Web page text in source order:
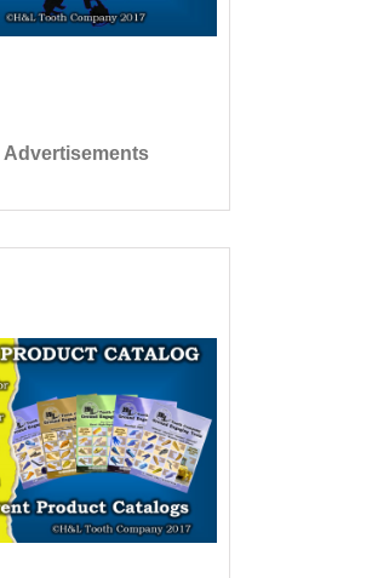
Advertisements